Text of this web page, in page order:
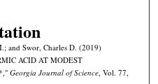
and Swor, Charles D. (2019)
ACID AT MODEST
Georgia Journal of Science, Vol. 77,